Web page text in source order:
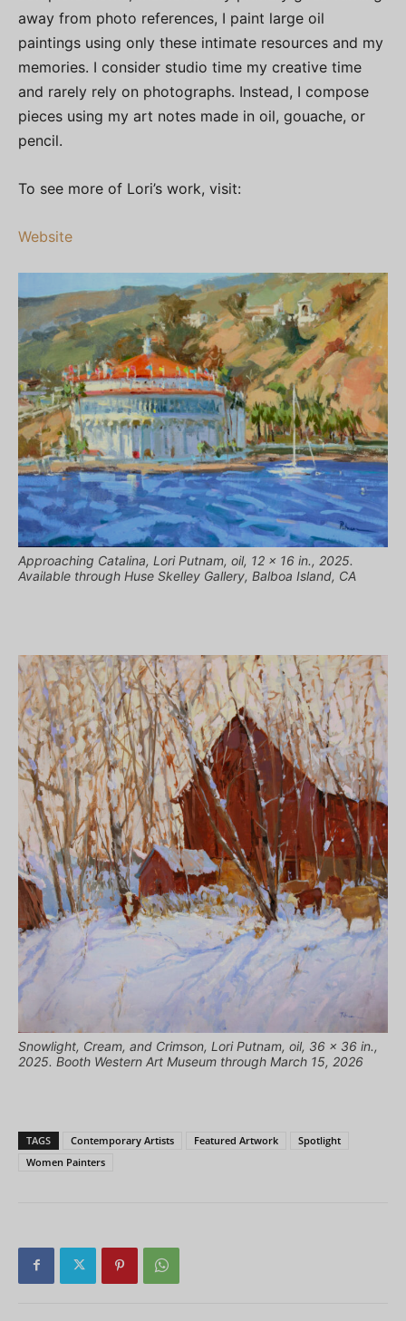
away from photo references, I paint large oil
paintings using only these intimate resources and my
memories. I consider studio time my creative time
and rarely rely on photographs. Instead, I compose
pieces using my art notes made in oil, gouache, or
pencil.
To see more of Lori’s work, visit:
Website
Approaching Catalina, Lori Putnam, oil, 12 x 16 in., 2025.
Available through Huse Skelley Gallery, Balboa Island, CA
Snowlight, Cream, and Crimson, Lori Putnam, oil, 36 x 36 in.,
2025. Booth Western Art Museum through March 15, 2026
TAGS Contemporary Artists Featured Artwork
Spotlight
Women Painters